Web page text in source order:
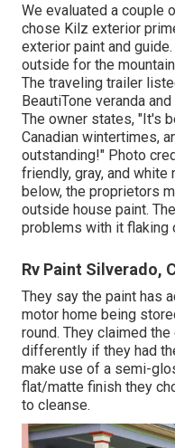
We evaluated a couple
chose Kilz exterior
exterior paint and guide
outside for the
The traveling trailer
BeautiTone veranda
The owner states, "It's
Canadian wintertimes,
outstanding!" Photo
friendly, gray, and
below, the proprietors
outside house paint.
problems with it flaking
Rv Paint Silverado,
They say the paint has
motor home being
round. They claimed
differently if they had
make use of a semi-
flat/matte finish they
to cleanse.